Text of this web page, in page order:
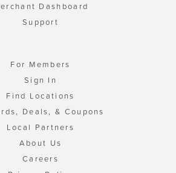
Dashboard
Support
For Members
Sign In
Find Locations
Deals, & Coupons
Local Partners
About Us
Careers